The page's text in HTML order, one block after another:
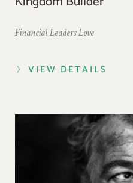
Financial Leaders Love
VIEW DETAILS